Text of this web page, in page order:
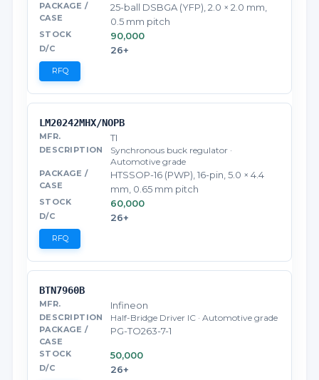
25-ball DSBGA (YFP), 2.0 × 2.0 mm,
0.5 mm pitch
90,000
26+
RFQ
LM20242MHX/NOPB
TI
Synchronous buck regulator ·
Automotive grade
HTSSOP-16 (PWP), 16-pin, 5.0 × 4.4
mm, 0.65 mm pitch
60,000
26+
RFQ
BTN7960B
Infineon
Half-Bridge Driver IC · Automotive grade
PG-TO263-7-1
50,000
26+